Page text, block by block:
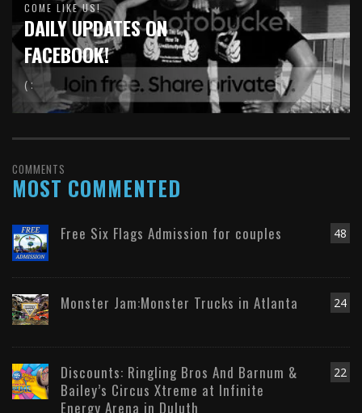
COME LIKE US!
DAILY UPDATES ON
FACEBOOK!
( :
COMMENTS
MOST COMMENTED
48
Free Six Flags Admission for couples
24
Monster Jam:Monster Trucks in Atlanta
22
Discounts: Ringling Bros And Barnum &
Bailey’s Circus Xtreme at Infinite
Energy Arena in Duluth